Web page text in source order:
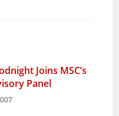
Joins MSC’s
Panel